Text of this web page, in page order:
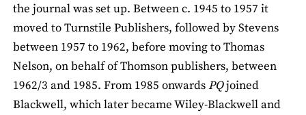
the journal was set up. Between c. 1945 to 1957 it
moved to Turnstile Publishers, followed by Stevens
between 1957 to 1962, before moving to Thomas
Nelson, on behalf of Thomson publishers, between
1962/3 and 1985. From 1985 onwardsPQjoined
Blackwell, which later became Wiley-Blackwell and